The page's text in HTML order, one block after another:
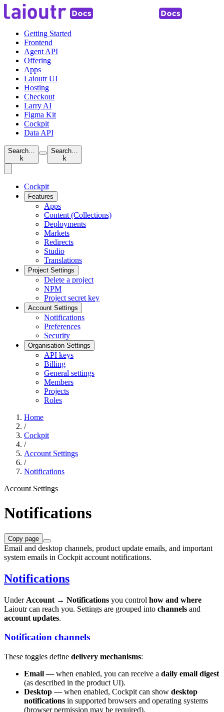
Getting Started
Frontend
Agent API
Offering
Apps
Laioutr UI
Hosting
Checkout
Larry AI
Figma Kit
Cockpit
Data API
Search…
k
Search…
k
Cockpit
Features
Apps
Content (Collections)
Deployments
Markets
Redirects
Studio
Translations
Project Settings
Delete a project
NPM
Project secret key
Account Settings
Notifications
Preferences
Security
Organisation Settings
API keys
Billing
General settings
Members
Projects
Roles
Home
/
Cockpit
/
Account Settings
/
Notifications
Account Settings
Notifications
Copy page
Email and desktop channels, product update emails, and important
system emails in Cockpit account notifications.
Notifications
Under Account → Notifications you control how and where
Laioutr can reach you. Settings are grouped into channels and
account updates.
Notification channels
These toggles define delivery mechanisms:
Email — when enabled, you can receive a daily email digest
(as described in the product UI).
Desktop — when enabled, Cockpit can show desktop
notifications in supported browsers and operating systems
(browser permission may be required).